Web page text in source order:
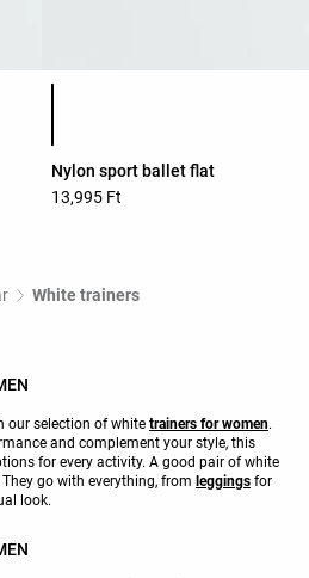
Product color list
Nylon sport ballet flat
13,995 Ft
White trainers
our selection of white trainers for women.
and complement your style, this
for every activity. A good pair of white
go with everything, from leggings for
look.